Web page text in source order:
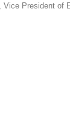
President of